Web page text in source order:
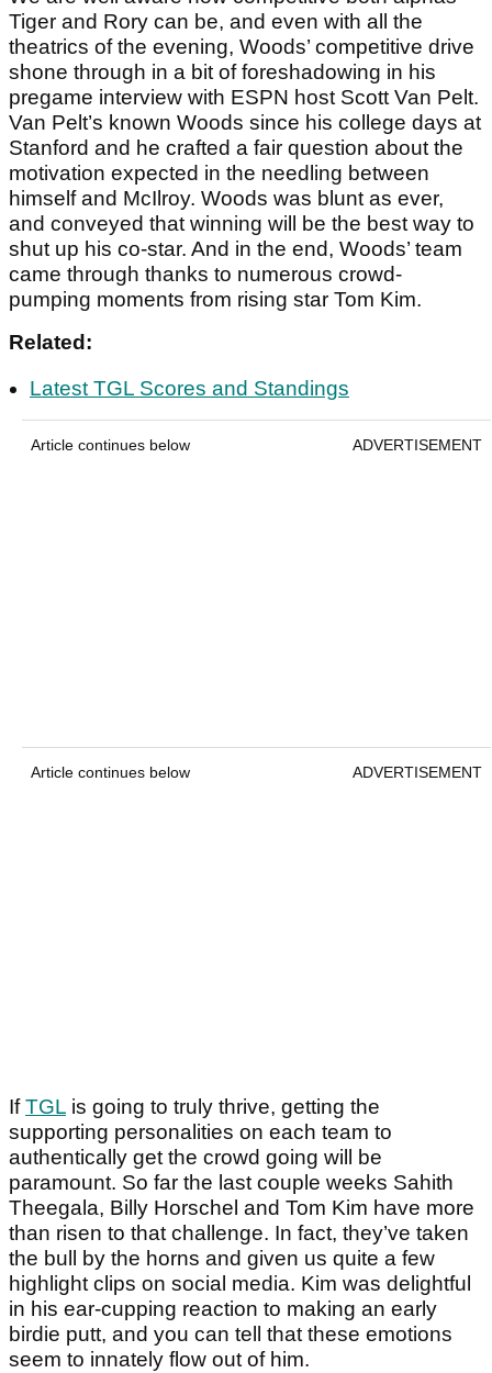
Tiger and Rory can be, and even with all the
theatrics of the evening, Woods’ competitive drive
shone through in a bit of foreshadowing in his
pregame interview with ESPN host Scott Van Pelt.
Van Pelt’s known Woods since his college days at
Stanford and he crafted a fair question about the
motivation expected in the needling between
himself and McIlroy. Woods was blunt as ever,
and conveyed that winning will be the best way to
shut up his co-star. And in the end, Woods’ team
came through thanks to numerous crowd-
pumping moments from rising star Tom Kim.
Related:
Latest TGL Scores and Standings
Article continues below ADVERTISEMENT
Article continues below ADVERTISEMENT
IfTGL is going to truly thrive, getting the
supporting personalities on each team to
authentically get the crowd going will be
paramount. So far the last couple weeks Sahith
Theegala, Billy Horschel and Tom Kim have more
than risen to that challenge. In fact, they’ve taken
the bull by the horns and given us quite a few
highlight clips on social media. Kim was delightful
in his ear-cupping reaction to making an early
birdie putt, and you can tell that these emotions
seem to innately flow out of him.